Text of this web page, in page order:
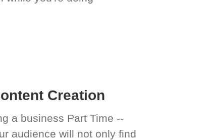
Creation
a business Part Time --
audience will not only find